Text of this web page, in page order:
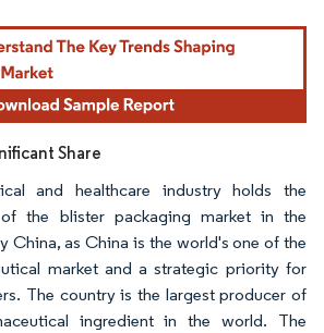
Reuse requires attribution under CC BY 4.0.
Share
and healthcare industry holds the
the blister packaging market in the
China, as China is the world's one of the
market and a strategic priority for
The country is the largest producer of
ingredient in the world. The